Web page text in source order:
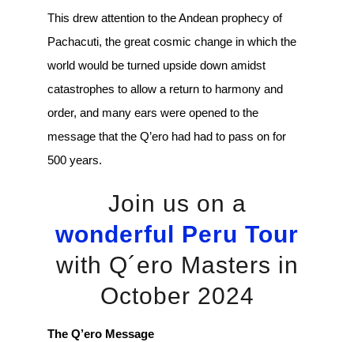
This drew attention to the Andean prophecy of
Pachacuti, the great cosmic change in which the
world would be turned upside down amidst
catastrophes to allow a return to harmony and
order, and many ears were opened to the
message that the Q’ero had had to pass on for
500 years.
Join us on a
wonderful Peru Tour
with Q´ero Masters in
October 2024
The Q’ero Message